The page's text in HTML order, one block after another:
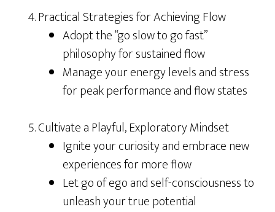
Practical Strategies for Achieving Flow
Adopt the “go slow to go fast”
philosophy for sustained flow
Manage your energy levels and stress
for peak performance and flow states
Cultivate a Playful, Exploratory Mindset
Ignite your curiosity and embrace new
experiences for more flow
Let go of ego and self-consciousness to
unleash your true potential